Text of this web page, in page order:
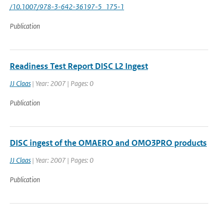
/10.1007/978-3-642-36197-5_175-1
Publication
Readiness Test Report DISC L2 Ingest
JJ Claas | Year: 2007 | Pages: 0
Publication
DISC ingest of the OMAERO and OMO3PRO products
JJ Claas | Year: 2007 | Pages: 0
Publication